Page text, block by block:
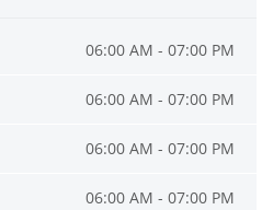
06:00 AM - 07:00 PM
06:00 AM - 07:00 PM
06:00 AM - 07:00 PM
06:00 AM - 07:00 PM